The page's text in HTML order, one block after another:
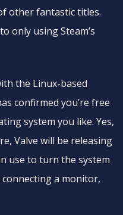
other fantastic titles.
only using Steam’s
the Linux-based
confirmed you’re free
system you like. Yes,
Valve will be releasing
use to turn the system
a monitor,